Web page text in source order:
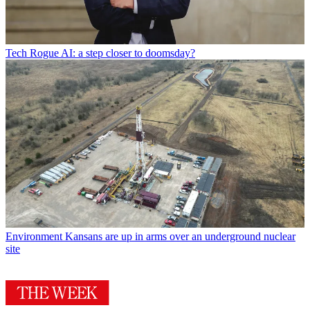
Tech Rogue AI: a step closer to doomsday?
Environment Kansans are up in arms over an underground nuclear
site